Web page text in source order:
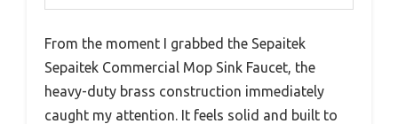
From the moment I grabbed the Sepaitek
Sepaitek Commercial Mop Sink Faucet, the
heavy-duty brass construction immediately
caught my attention. It feels solid and built to